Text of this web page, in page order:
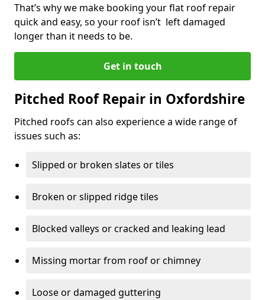
That’s why we make booking your flat roof repair
quick and easy, so your roof isn’t left damaged
longer than it needs to be.
Get in touch
Pitched Roof Repair in Oxfordshire
Pitched roofs can also experience a wide range of
issues such as:
Slipped or broken slates or tiles
Broken or slipped ridge tiles
Blocked valleys or cracked and leaking lead
Missing mortar from roof or chimney
Loose or damaged guttering